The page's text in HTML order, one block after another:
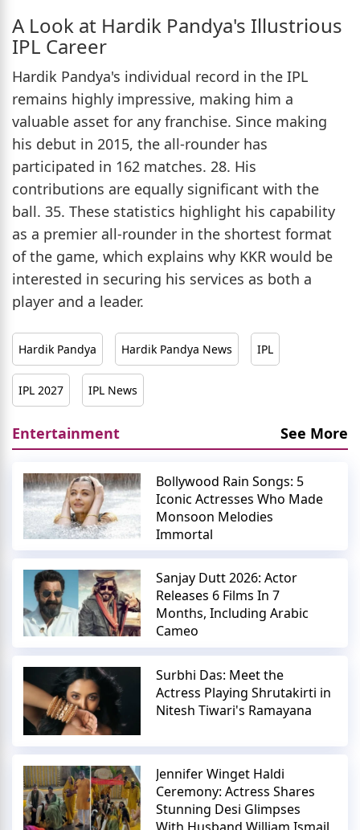
A Look at Hardik Pandya's Illustrious
IPL Career
Hardik Pandya's individual record in the IPL
remains highly impressive, making him a
valuable asset for any franchise. Since making
his debut in 2015, the all-rounder has
participated in 162 matches. 28. His
contributions are equally significant with the
ball. 35. These statistics highlight his capability
as a premier all-rounder in the shortest format
of the game, which explains why KKR would be
interested in securing his services as both a
player and a leader.
Hardik Pandya Hardik Pandya News IPL
IPL 2027 IPL News
Entertainment See More
Bollywood Rain Songs: 5
Iconic Actresses Who Made
Monsoon Melodies
Immortal
Sanjay Dutt 2026: Actor
Releases 6 Films In 7
Months, Including Arabic
Cameo
Surbhi Das: Meet the
Actress Playing Shrutakirti in
Nitesh Tiwari's Ramayana
Jennifer Winget Haldi
Ceremony: Actress Shares
Stunning Desi Glimpses